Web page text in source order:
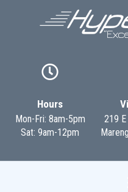

Hours
Mon-Fri: 8am-5pm
Sat: 9am-12pm
219